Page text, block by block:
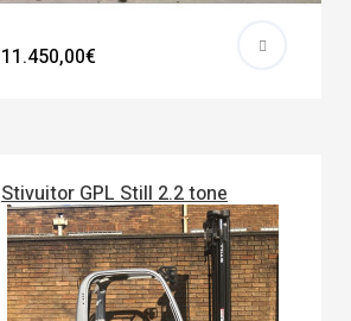
11.450,00€
Stivuitor GPL Still 2.2 tone